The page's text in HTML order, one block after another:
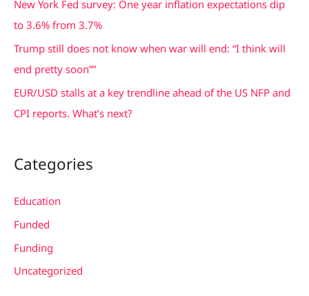
r
:
New York Fed survey: One year inflation expectations dip
to 3.6% from 3.7%
Trump still does not know when war will end: “I think will
end pretty soon””
EUR/USD stalls at a key trendline ahead of the US NFP and
CPI reports. What’s next?
Categories
Education
Funded
Funding
Uncategorized